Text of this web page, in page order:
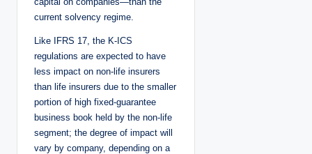
current solvency regime.
Like IFRS 17, the K-ICS
regulations are expected to have
less impact on non-life insurers
than life insurers due to the smaller
portion of high fixed-guarantee
business book held by the non-life
segment; the degree of impact will
vary by company, depending on a